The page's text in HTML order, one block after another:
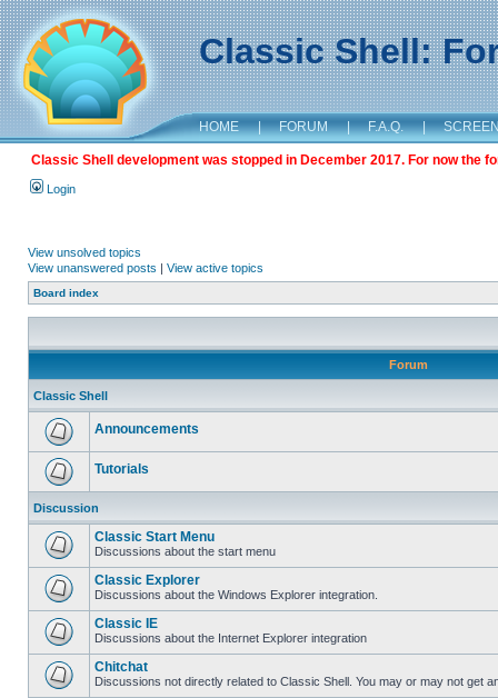
Classic Shell:
HOME | FORUM | F.A.Q. |
Classic Shell development was stopped in December 2017. For now the
Login
View unsolved topics
View unanswered posts | View active topics
Board index
Forum
Classic Shell
Announcements
Tutorials
Discussion
Classic Start Menu
Discussions about the start menu
Classic Explorer
Discussions about the Windows Explorer integration.
Classic IE
Discussions about the Internet Explorer integration
Chitchat
Discussions not directly related to Classic Shell. You may or may not get